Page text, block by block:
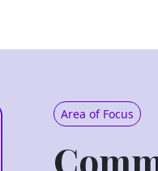
Area of Focus